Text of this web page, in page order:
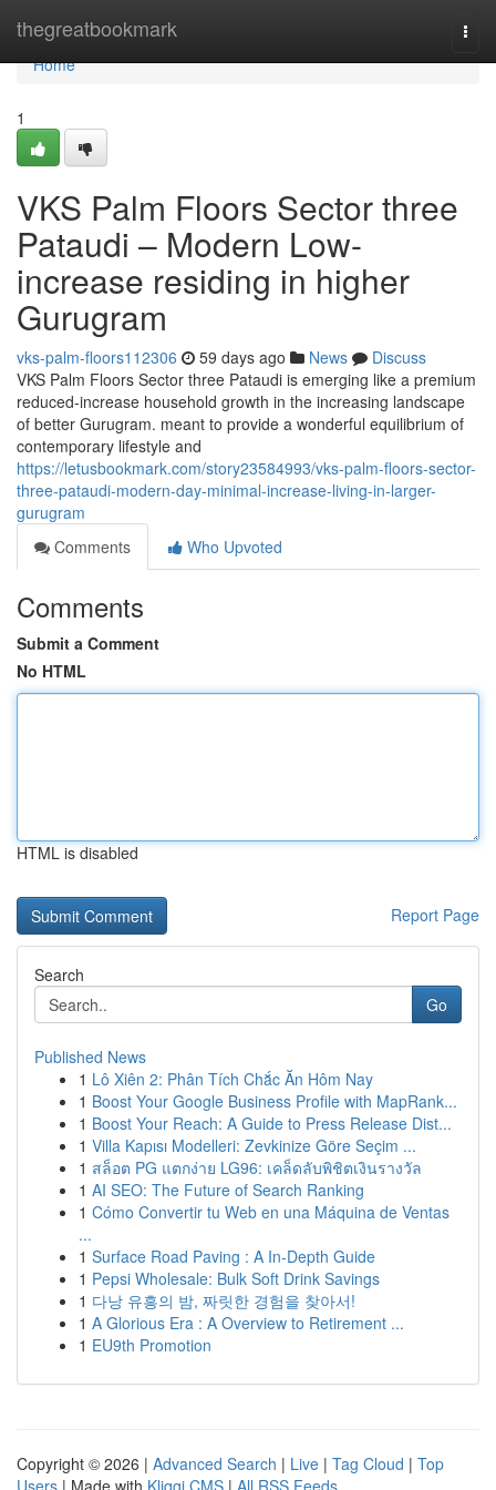
thegreatbookmark
Home
Home
1
VKS Palm Floors Sector three
Pataudi – Modern Low-
increase residing in higher
Gurugram
vks-palm-floors112306 59 days ago News
Discuss
VKS Palm Floors Sector three Pataudi is emerging like a premium
reduced-increase household growth in the increasing landscape
of better Gurugram. meant to provide a wonderful equilibrium of
contemporary lifestyle and
https://letusbookmark.com/story23584993/vks-palm-floors-sector-
three-pataudi-modern-day-minimal-increase-living-in-larger-
gurugram
Comments
Who Upvoted
Comments
Submit a Comment
No HTML
HTML is disabled
Report Page
Search
Go
Published News
1 Lô Xiên 2: Phân Tích Chắc Ăn Hôm Nay
1 Boost Your Google Business Profile with MapRank...
1 Boost Your Reach: A Guide to Press Release Dist...
1 Villa Kapısı Modelleri: Zevkinize Göre Seçim ...
1 สล็อต PG แตกง่าย LG96: เคล็ดลับพิชิตเงินรางวัล
1 AI SEO: The Future of Search Ranking
1 Cómo Convertir tu Web en una Máquina de Ventas
...
1 Surface Road Paving : A In-Depth Guide
1 Pepsi Wholesale: Bulk Soft Drink Savings
1 다낭 유흥의 밤, 짜릿한 경험을 찾아서!
1 A Glorious Era : A Overview to Retirement ...
1 EU9th Promotion
Copyright © 2026 | Advanced Search | Live | Tag Cloud | Top
Users | Made with Kliqqi CMS | All RSS Feeds